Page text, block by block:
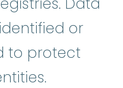
or
to protect